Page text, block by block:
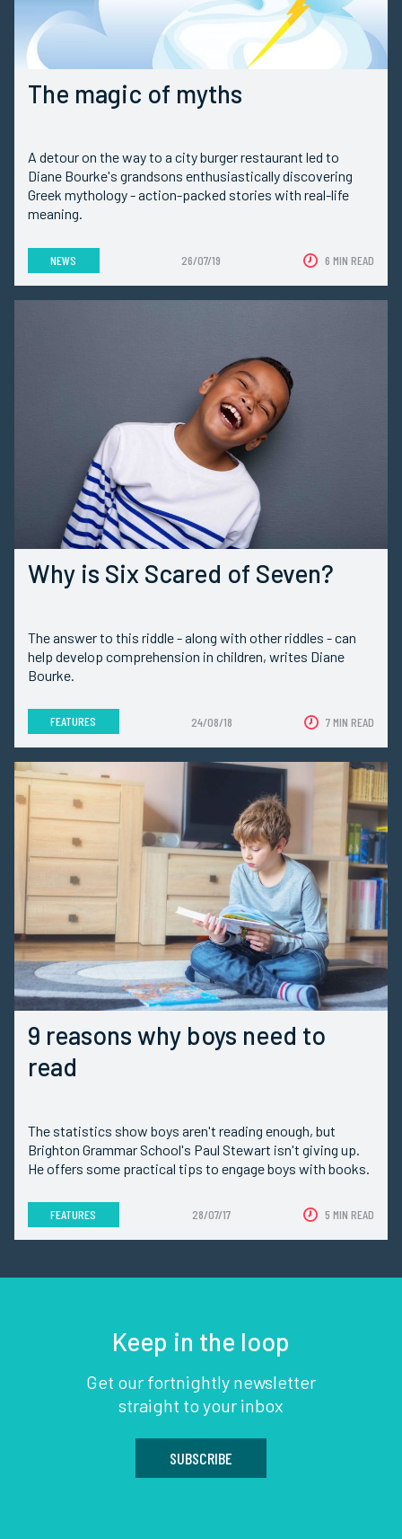
The magic of myths
A detour on the way to a city burger restaurant led to
Diane Bourke's grandsons enthusiastically discovering
Greek mythology - action-packed stories with real-life
meaning.
NEWS 26/07/19 6 MIN READ
Why is Six Scared of Seven?
The answer to this riddle - along with other riddles - can
help develop comprehension in children, writes Diane
Bourke.
FEATURES 24/08/18 7 MIN READ
9 reasons why boys need to
read
The statistics show boys aren't reading enough, but
Brighton Grammar School's Paul Stewart isn't giving up.
He offers some practical tips to engage boys with books.
FEATURES 28/07/17 5 MIN READ
Keep in the loop
Get our fortnightly newsletter
straight to your inbox
SUBSCRIBE